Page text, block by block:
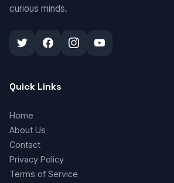
curious minds.
Quick Links
Home
About Us
Contact
Privacy Policy
Terms of Service